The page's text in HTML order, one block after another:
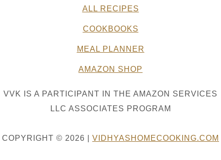
ALL RECIPES
COOKBOOKS
MEAL PLANNER
AMAZON SHOP
VVK IS A PARTICIPANT IN THE AMAZON SERVICES
LLC ASSOCIATES PROGRAM
COPYRIGHT © 2026 | VIDHYASHOMECOOKING.COM